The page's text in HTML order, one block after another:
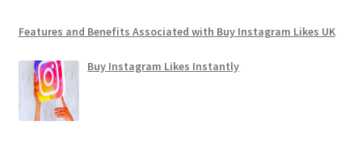
Features and Benefits Associated with Buy Instagram Likes UK
Buy Instagram Likes Instantly